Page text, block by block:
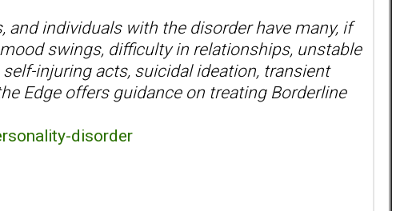
individuals with the disorder have many, if
swings, difficulty in relationships, unstable
injuring acts, suicidal ideation, transient
Edge offers guidance on treating Borderline
disorder